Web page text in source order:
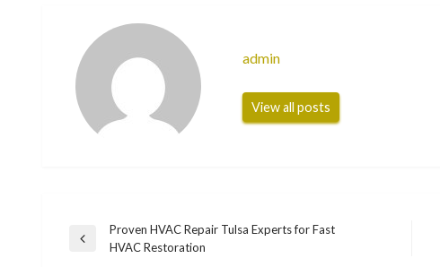
admin
View all posts
Post
Previous
Proven HVAC Repair Tulsa Experts for Fast
HVAC Restoration